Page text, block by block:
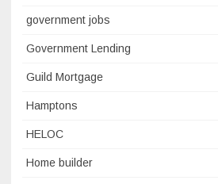
government jobs
Government Lending
Guild Mortgage
Hamptons
HELOC
Home builder